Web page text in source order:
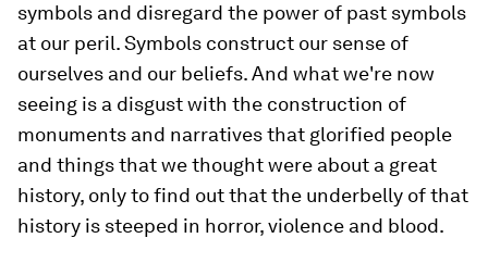
symbols and disregard the power of past symbols
at our peril. Symbols construct our sense of
ourselves and our beliefs. And what we're now
seeing is a disgust with the construction of
monuments and narratives that glorified people
and things that we thought were about a great
history, only to find out that the underbelly of that
history is steeped in horror, violence and blood.